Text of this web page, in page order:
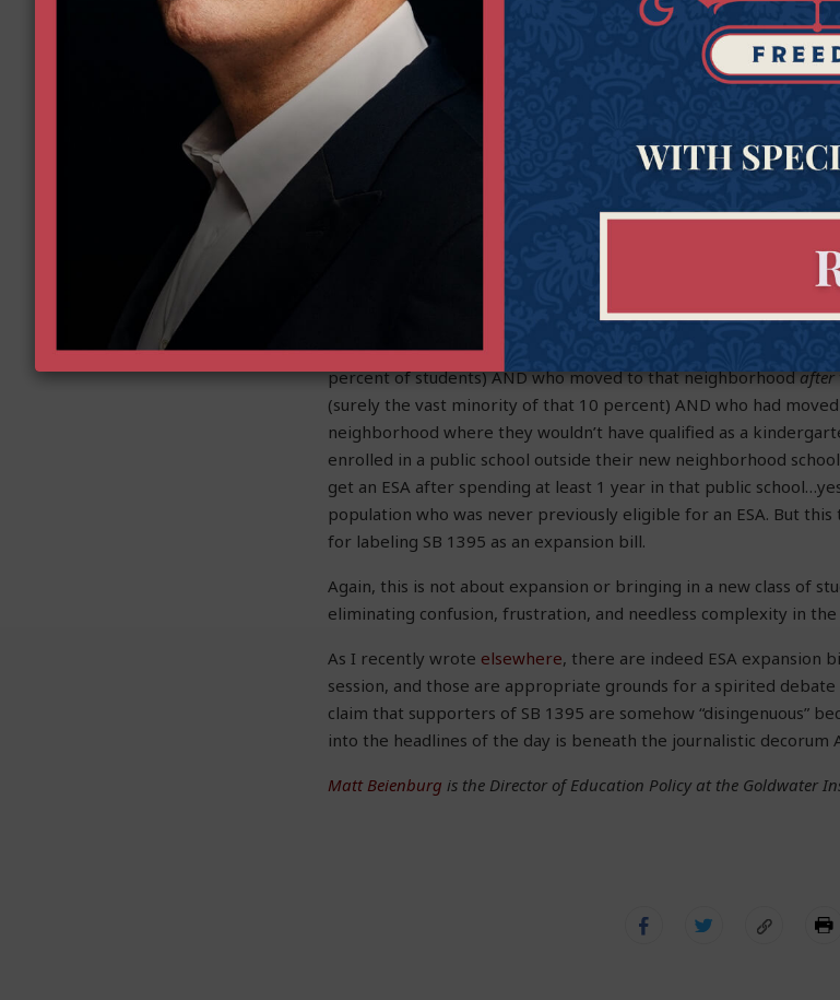
constitutes expansion: As I stated in my testimony at the bill’s
become eligible under SB 1395, but that student would have
kindergartener and
the eligibility just because they had
their neighborhood, rather than immediately turning to an ESA
school down the street.
So, no, it is not a new student who was never eligible. If that
an ESA in kindergarten, they could have done so. But because
and sent their child to a campus someplace further away and
working for them, they’d be out of luck and discover that they’d
even though they continue to reside in the exact same place,
So yes, it is true, that for the sliver of families who live near a D
percent of students) AND who moved to that neighborhoodafter
(surely the vast minority of that 10 percent) AND who had moved
neighborhood where they wouldn’t have qualified as a
enrolled in a public school outside their new neighborhood
get an ESA after spending at least 1 year in that public
population who was never previously eligible for an ESA. But
for labeling SB 1395 as an expansion bill.
Again, this is not about expansion or bringing in a new class of
eliminating confusion, frustration, and needless complexity in
As I recently wrote elsewhere, there are indeed ESA expansion
session, and those are appropriate grounds for a spirited
claim that supporters of SB 1395 are somehow “disingenuous”
into the headlines of the day is beneath the journalistic decorum
Matt Beienburg is the Director of Education Policy at the Goldwater